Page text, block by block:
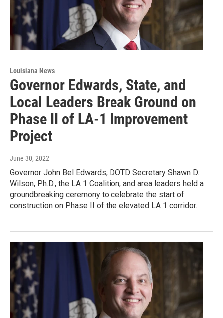
Louisiana News
Governor Edwards, State, and
Local Leaders Break Ground on
Phase II of LA-1 Improvement
Project
June 30, 2022
Governor John Bel Edwards, DOTD Secretary Shawn D.
Wilson, Ph.D., the LA 1 Coalition, and area leaders held a
groundbreaking ceremony to celebrate the start of
construction on Phase II of the elevated LA 1 corridor.